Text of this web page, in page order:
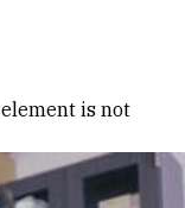
element is not